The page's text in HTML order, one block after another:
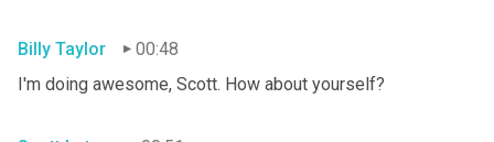
Billy Taylor
00:48
I'm doing awesome, Scott. How about yourself?